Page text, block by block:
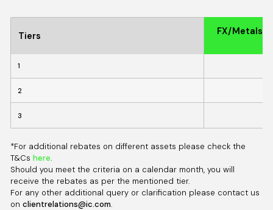
Tiers
1
2
3
FX/
*For additional rebates on different assets please check the
T&Cshere.
Should you meet the criteria on a calendar month, you will
receive the rebates as per the mentioned tier.
For any other additional query or clarification please contact us
onclientrelations@ic.com.